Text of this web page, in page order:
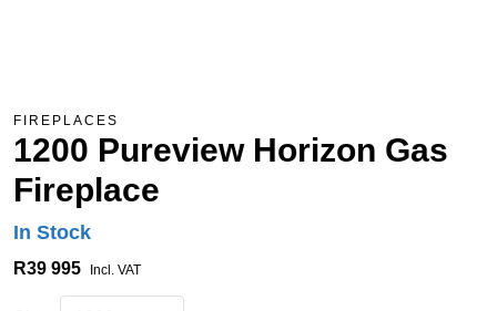
FIREPLACES
1200 Pureview Horizon Gas
Fireplace
In Stock
R39 995 Incl. VAT